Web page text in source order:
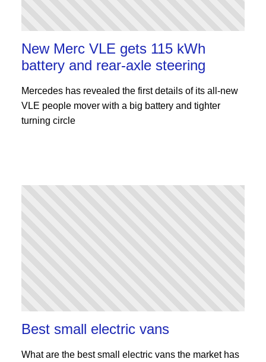
New Merc VLE gets 115 kWh
battery and rear-axle steering
Mercedes has revealed the first details of its all-new
VLE people mover with a big battery and tighter
turning circle
Best small electric vans
What are the best small electric vans the market has